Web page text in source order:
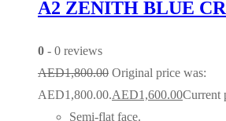
A2 ZENITH BLUE
0 - 0 reviews
AED1,800.00 Original price was:
AED1,800.00.AED1,600.00Current
Semi-flat face.